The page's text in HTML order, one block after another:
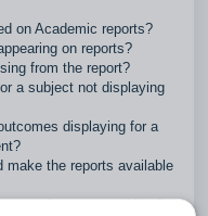
on Academic reports?
on reports?
from the report?
a subject not displaying
displaying for a
make the reports available
to the report archive for